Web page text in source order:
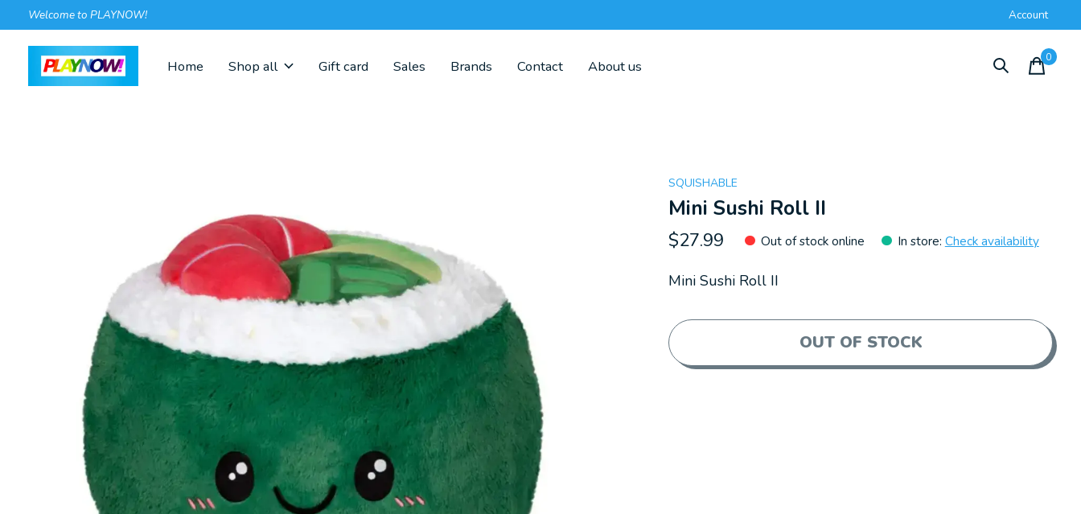
Welcome to PLAYNOW! Account
Home Shop all Gift card Sales Brands Contact About us
0items
SQUISHABLE
Mini Sushi Roll II
$27.99 Out of stock online In store: Check availability
Mini Sushi Roll II
OUT OF STOCK